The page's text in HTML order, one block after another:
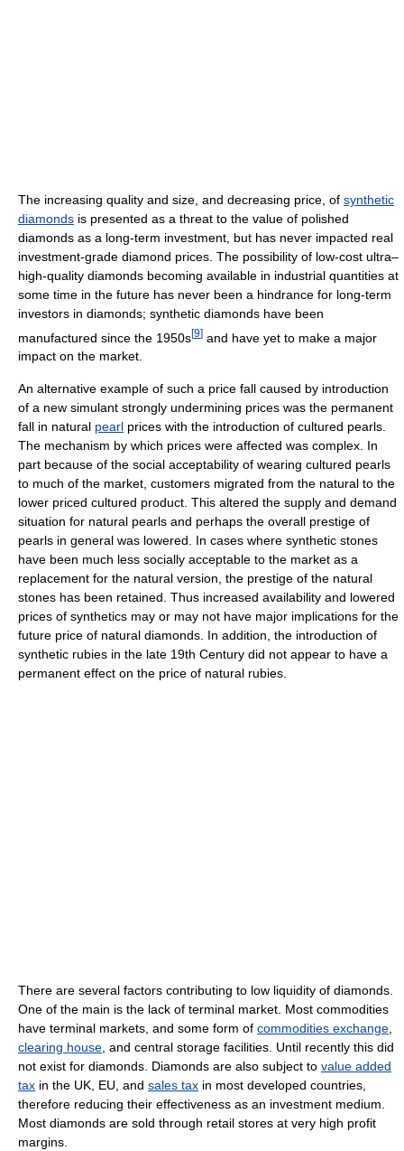
The increasing quality and size, and decreasing price, of synthetic
diamonds is presented as a threat to the value of polished
diamonds as a long-term investment, but has never impacted real
investment-grade diamond prices. The possibility of low-cost ultra–
high-quality diamonds becoming available in industrial quantities at
some time in the future has never been a hindrance for long-term
investors in diamonds; synthetic diamonds have been
manufactured since the 1950s[9] and have yet to make a major
impact on the market.
An alternative example of such a price fall caused by introduction
of a new simulant strongly undermining prices was the permanent
fall in natural pearl prices with the introduction of cultured pearls.
The mechanism by which prices were affected was complex. In
part because of the social acceptability of wearing cultured pearls
to much of the market, customers migrated from the natural to the
lower priced cultured product. This altered the supply and demand
situation for natural pearls and perhaps the overall prestige of
pearls in general was lowered. In cases where synthetic stones
have been much less socially acceptable to the market as a
replacement for the natural version, the prestige of the natural
stones has been retained. Thus increased availability and lowered
prices of synthetics may or may not have major implications for the
future price of natural diamonds. In addition, the introduction of
synthetic rubies in the late 19th Century did not appear to have a
permanent effect on the price of natural rubies.
There are several factors contributing to low liquidity of diamonds.
One of the main is the lack of terminal market. Most commodities
have terminal markets, and some form of commodities exchange
clearing house , and central storage facilities. Until recently this did
not exist for diamonds. Diamonds are also subject to value added
tax in the UK, EU, and sales tax in most developed countries,
therefore reducing their effectiveness as an investment medium.
Most diamonds are sold through retail stores at very high profit
margins.